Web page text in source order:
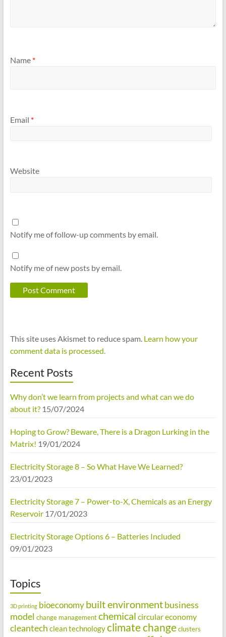
Name *
Email *
Website
Notify me of follow-up comments by email.
Notify me of new posts by email.
This site uses Akismet to reduce spam. Learn how your
comment data is processed.
Recent Posts
Why don’t we learn from projects and what can we do
about it? 15/07/2024
Hoping to Grow? Beware, There is a Dragon Lurking in the
Matrix! 19/01/2024
Electricity Storage 8 – So What Have We Learned?
23/01/2023
Electricity Storage 7 – Power-to-X, Chemicals as an Energy
Reservoir 17/01/2023
Electricity Storage Options 6 – Batteries Included
09/01/2023
Topics
3D printing bioeconomy built environmentbusiness
model change management chemical circular economy
cleantech clean technologyclimate change clusters